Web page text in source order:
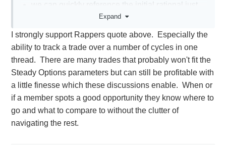
we can quickly reference the initial rational just
like official SO trade ideas
we can see how the trade evolves over time in
one thread
New members can be instructed to read through
the thread before posting redundant questions
the board would be less clutters, we wouldn't
have to follow as many topics
healthy debate makes this board thrive. I think
we preserve conversational momentum when
Expand
I strongly support Rappers quote above. Especially the
ability to track a trade over a number of cycles in one
thread. There are many trades that probably won't fit the
Steady Options parameters but can still be profitable with
a little finesse which these discussions enable. When or
if a member spots a good opportunity they know where to
go and what to compare to without the clutter of
navigating the rest.